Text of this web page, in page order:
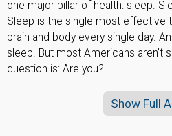
one major pillar of health: sleep.
Sleep is the single most effective
brain and body every single day.
sleep. But most Americans aren’t
question is: Are you?
Show Full